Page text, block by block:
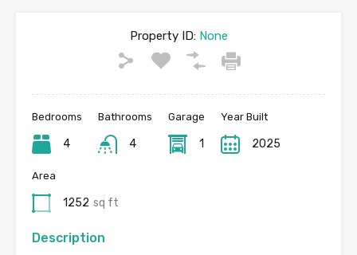
Property ID:None
Bedrooms
4
Bathrooms
4
Garage
1
Year Built
2025
Area
1252 sq ft
Description